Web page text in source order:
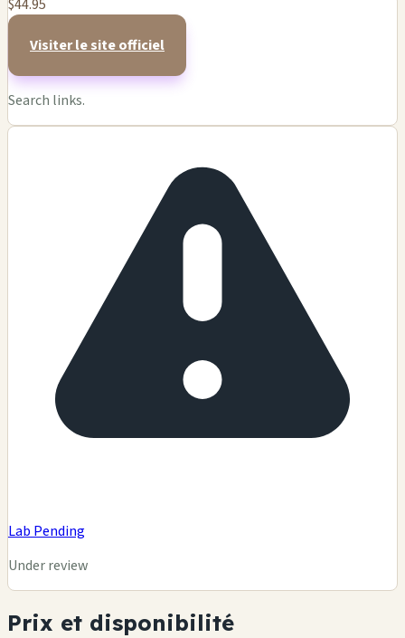
$44.95
Visiter le site officiel
Search links.
Lab Pending
Under review
Prix et disponibilité